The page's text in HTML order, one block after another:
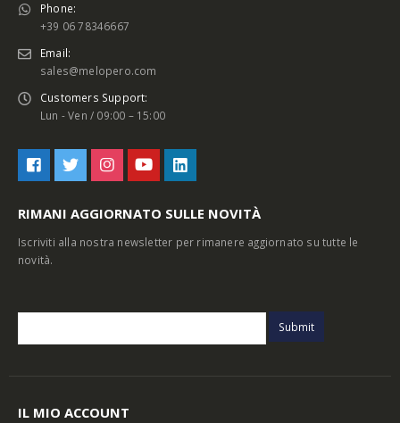
Phone:
+39 06 78346667
Email:
sales@melopero.com
Customers Support:
Lun - Ven / 09:00 – 15:00
RIMANI AGGIORNATO SULLE NOVITÀ
Iscriviti alla nostra newsletter per rimanere aggiornato su tutte le
novità.
IL MIO ACCOUNT